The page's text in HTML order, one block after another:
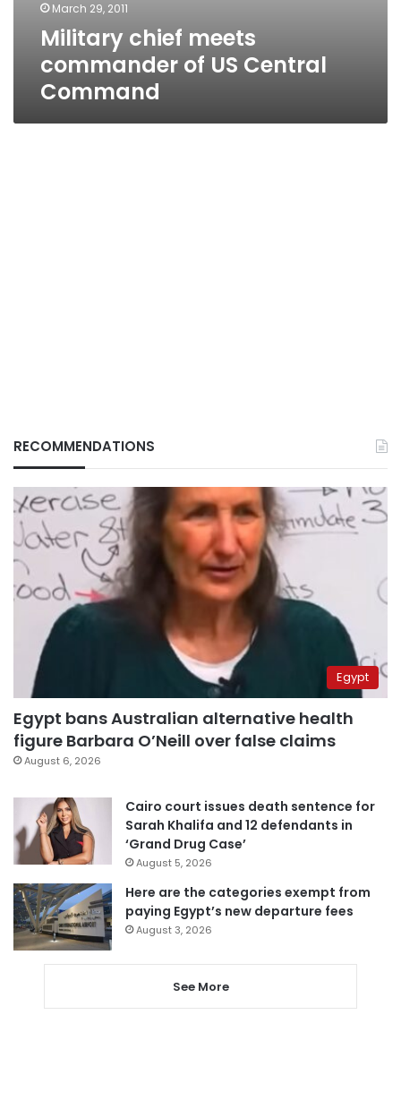
March 29, 2011
Military chief meets
commander of US Central
Command
RECOMMENDATIONS
Egypt
Egypt bans Australian alternative health
figure Barbara O’Neill over false claims
August 6, 2026
Cairo court issues death sentence for
Sarah Khalifa and 12 defendants in
‘Grand Drug Case’
August 5, 2026
Here are the categories exempt from
paying Egypt’s new departure fees
August 3, 2026
See More